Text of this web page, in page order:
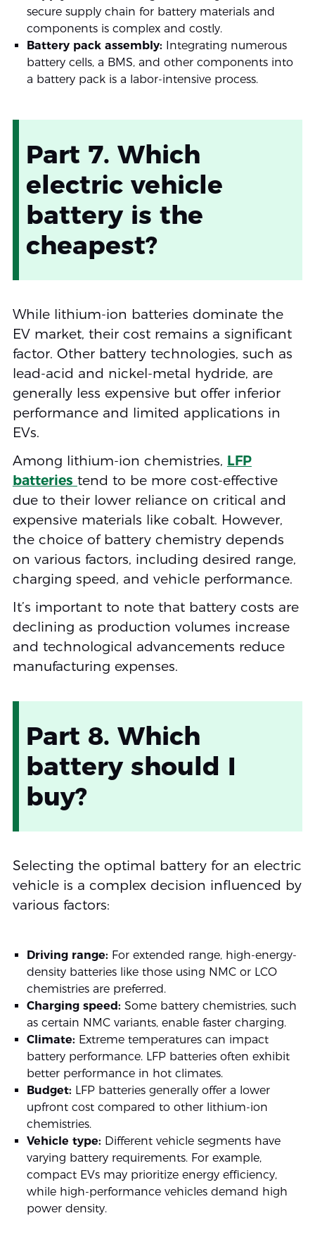
secure supply chain for battery materials and
components is complex and costly.
Battery pack assembly: Integrating numerous
battery cells, a BMS, and other components into
a battery pack is a labor-intensive process.
Part 7. Which
electric vehicle
battery is the
cheapest?
While lithium-ion batteries dominate the
EV market, their cost remains a significant
factor. Other battery technologies, such as
lead-acid and nickel-metal hydride, are
generally less expensive but offer inferior
performance and limited applications in
EVs.
Among lithium-ion chemistries, LFP
batteries tend to be more cost-effective
due to their lower reliance on critical and
expensive materials like cobalt. However,
the choice of battery chemistry depends
on various factors, including desired range,
charging speed, and vehicle performance.
It’s important to note that battery costs are
declining as production volumes increase
and technological advancements reduce
manufacturing expenses.
Part 8. Which
battery should I
buy?
Selecting the optimal battery for an electric
vehicle is a complex decision influenced by
various factors:
Driving range: For extended range, high-energy-
density batteries like those using NMC or LCO
chemistries are preferred.
Charging speed: Some battery chemistries, such
as certain NMC variants, enable faster charging.
Climate: Extreme temperatures can impact
battery performance. LFP batteries often exhibit
better performance in hot climates.
Budget: LFP batteries generally offer a lower
upfront cost compared to other lithium-ion
chemistries.
Vehicle type: Different vehicle segments have
varying battery requirements. For example,
compact EVs may prioritize energy efficiency,
while high-performance vehicles demand high
power density.